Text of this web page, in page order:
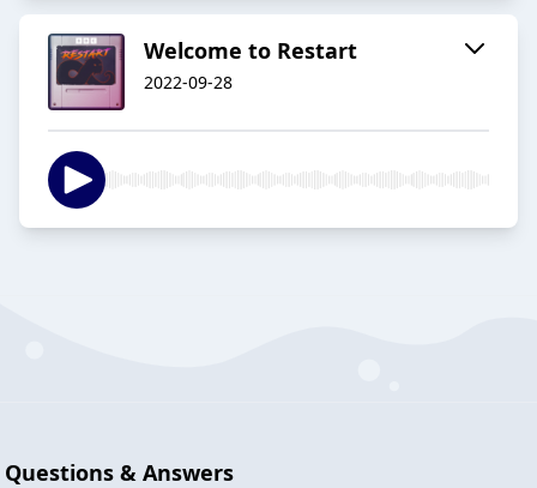
Welcome to Restart
2022-09-28
Questions & Answers